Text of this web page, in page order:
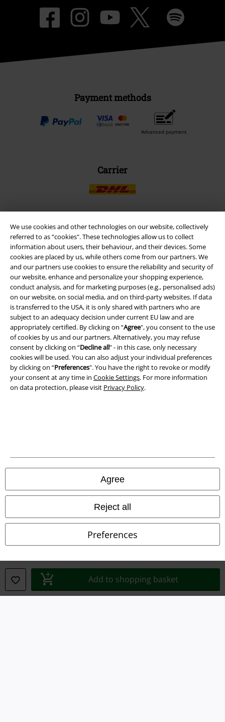
We use cookies and other technologies on our website, collectively
referred to as “cookies". These technologies allow us to collect
information about users, their behaviour, and their devices. Some
cookies are placed by us, while others come from our partners. We
and our partners use cookies to ensure the reliability and security of
our website, enhance and personalize your shopping experience,
conduct analysis, and for marketing purposes (e.g., personalised ads)
on our website, on social media, and on third-party websites. If data
is transferred to the USA, it is only shared with partners who are
subject to an adequacy decision under current EU law and are
appropriately certified. By clicking on “Agree", you consent to the use
of cookies by us and our partners. Alternatively, you may refuse
consent by clicking on “Decline all” - in this case, only necessary
cookies will be used. You can also adjust your individual preferences
by clicking on “Preferences". You have the right to revoke or modify
your consent at any time in Cookie Settings. For more information
on data protection, please visit Privacy Policy.
Agree
Reject all
Preferences
Add to shopping basket
Payment methods
Advanced payment
Carrier
EMP APP
Download our new EMP app now and enjoy the many new features
and benefits!
A Warner Music Group Company
Legal
Declaration of Conformity
Information on accessibility